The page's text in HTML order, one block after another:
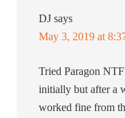
DJ says
May 3, 2019 at
Tried Paragon
initially but after a
worked fine from